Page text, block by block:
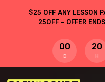
$25 OFF ANY LESSON
25OFF– OFFER
00
D
20
H